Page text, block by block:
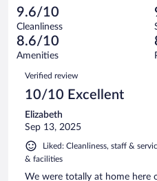
reviews
of
67
reviews
1
out
of
67
reviews
Terrible.
0
out
of
reviews
9.6/10
Cleanliness
8.6/10
Amenities
Reviews
Verified review
10/10 Excellent
Elizabeth
Sep 13, 2025
Liked: Cleanliness, staff &
& facilities
We were totally at home here